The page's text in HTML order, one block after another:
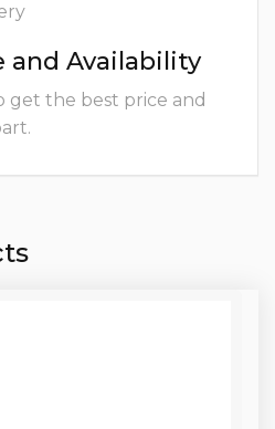
and Availability
get the best price and